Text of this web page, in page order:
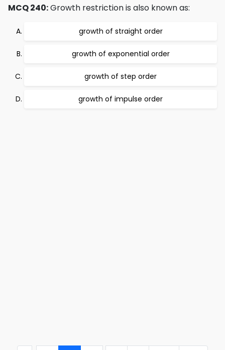
MCQ 240:Growth restriction is also known as:
growth of straight order
growth of exponential order
growth of step order
growth of impulse order